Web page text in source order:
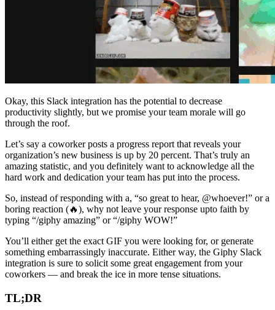
Okay, this Slack integration has the potential to decrease
productivity slightly, but we promise your team morale will go
through the roof.
Let’s say a coworker posts a progress report that reveals your
organization’s new business is up by 20 percent. That’s truly an
amazing statistic, and you definitely want to acknowledge all the
hard work and dedication your team has put into the process.
So, instead of responding with a, “so great to hear, @whoever!” or a
boring reaction (🔥), why not leave your response upto faith by
typing “/giphy amazing” or “/giphy WOW!”
You’ll either get the exact GIF you were looking for, or generate
something embarrassingly inaccurate. Either way, the Giphy Slack
integration is sure to solicit some great engagement from your
coworkers — and break the ice in more tense situations.
TL;DR